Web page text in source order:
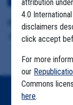
Format Details:
.pdf (21 pages)
attribution
4.0
disclaimers
click accept
For more
our
Commons
here.
Home